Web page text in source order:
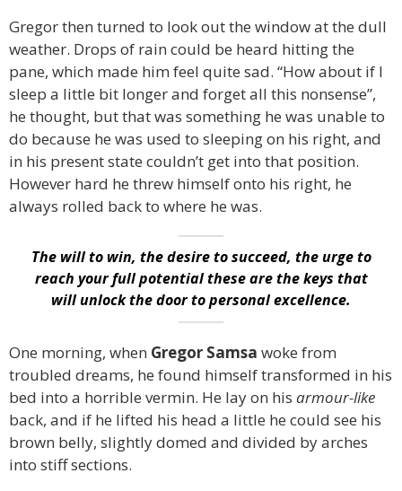
Gregor then turned to look out the window at the dull
weather. Drops of rain could be heard hitting the
pane, which made him feel quite sad. “How about if I
sleep a little bit longer and forget all this nonsense”,
he thought, but that was something he was unable to
do because he was used to sleeping on his right, and
in his present state couldn’t get into that position.
However hard he threw himself onto his right, he
always rolled back to where he was.
The will to win, the desire to succeed, the urge to
reach your full potential these are the keys that
will unlock the door to personal excellence.
One morning, when Gregor Samsa woke from
troubled dreams, he found himself transformed in his
bed into a horrible vermin. He lay on his armour-like
back, and if he lifted his head a little he could see his
brown belly, slightly domed and divided by arches
into stiff sections.